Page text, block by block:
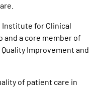
Institute for Clinical
and a core member of
Improvement and
of patient care in